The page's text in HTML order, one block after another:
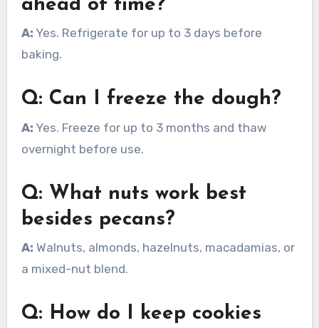
ahead of time?
A: Yes. Refrigerate for up to 3 days before
baking.
Q: Can I freeze the dough?
A: Yes. Freeze for up to 3 months and thaw
overnight before use.
Q: What nuts work best
besides pecans?
A: Walnuts, almonds, hazelnuts, macadamias, or
a mixed-nut blend.
Q: How do I keep cookies